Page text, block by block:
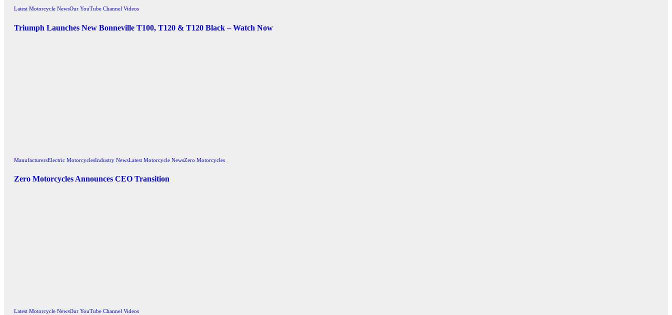
Latest Motorcycle NewsOur YouTube Channel Videos
Triumph Launches New Bonneville T100, T120 & T120 Black – Watch Now
ManufacturersElectric MotorcyclesIndustry NewsLatest Motorcycle NewsZero Motorcycles
Zero Motorcycles Announces CEO Transition
Latest Motorcycle NewsOur YouTube Channel Videos